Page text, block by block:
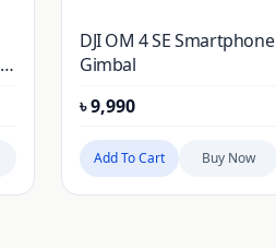
DJI OM 4 SE Smartphone
Gimbal
৳9,990
Add To Cart Buy Now